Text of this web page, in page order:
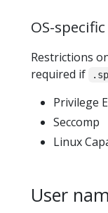
OS-
Restrictions
required if
Privilege
Seccomp
Linux
User